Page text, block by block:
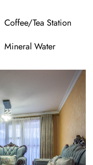
Coffee/Tea Station
Mineral Water